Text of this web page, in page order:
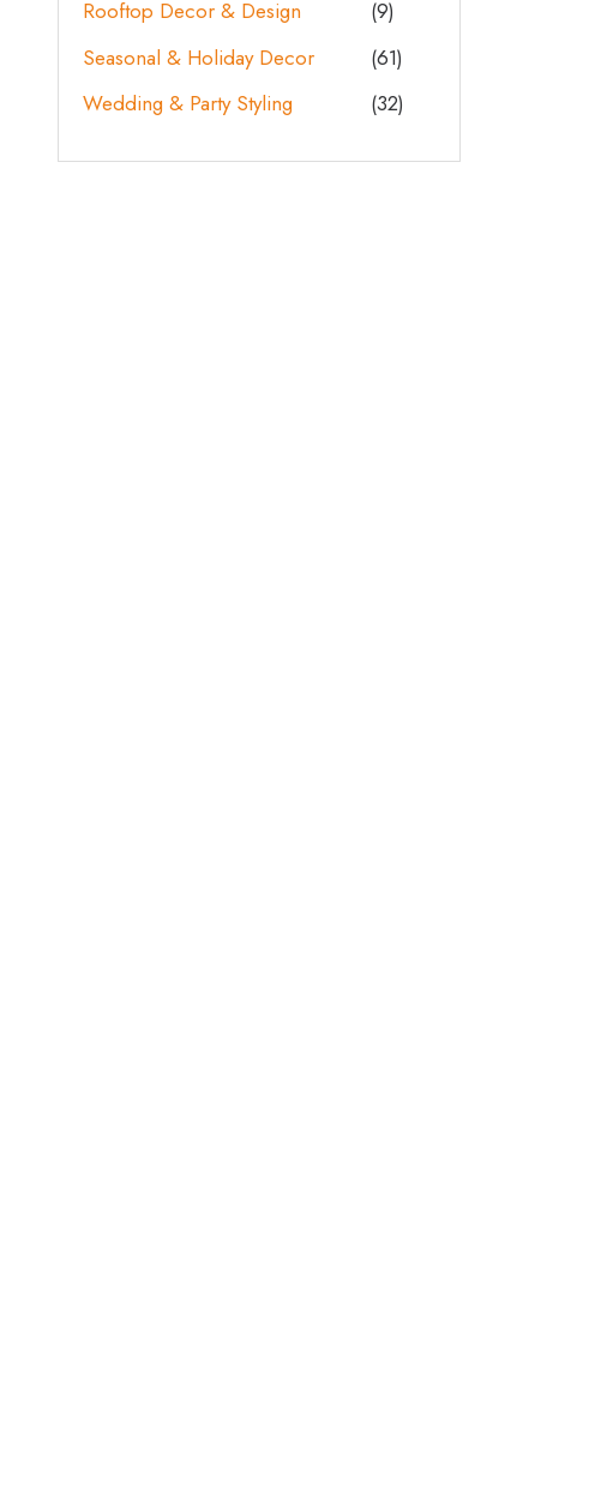
Rooftop Decor & Design
(9)
Seasonal & Holiday Decor
(61)
Wedding & Party Styling
(32)